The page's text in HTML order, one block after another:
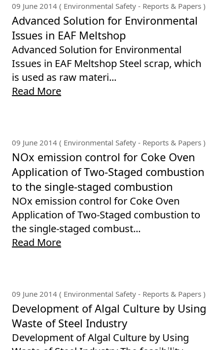
09 June 2014 ( Environmental Safety - Reports & Papers )
Advanced Solution for Environmental
Issues in EAF Meltshop
Advanced Solution for Environmental
Issues in EAF Meltshop Steel scrap, which
is used as raw materi...
Read More
09 June 2014 ( Environmental Safety - Reports & Papers )
NOx emission control for Coke Oven
Application of Two-Staged combustion
to the single-staged combustion
NOx emission control for Coke Oven
Application of Two-Staged combustion to
the single-staged combust...
Read More
09 June 2014 ( Environmental Safety - Reports & Papers )
Development of Algal Culture by Using
Waste of Steel Industry
Development of Algal Culture by Using